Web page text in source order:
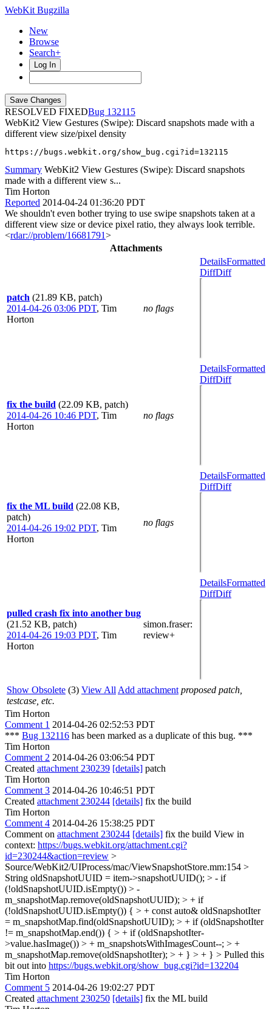
WebKit Bugzilla
New
Browse
Search+
Log In
RESOLVED FIXED
132115
WebKit2 View Gestures (Swipe): Discard snapshots made with a
different view size/pixel density
https://bugs.webkit.org/show_bug.cgi?id=132115
Summary WebKit2 View Gestures (Swipe): Discard snapshots
made with a different view s...
Tim Horton
Reported 2014-04-24 01:36:20 PDT
We shouldn't even bother trying to use swipe snapshots taken at a
different view size or device pixel ratio, they always look terrible.
<rdar://problem/16681791>
Attachments
patch (21.89 KB, patch)
2014-04-26 03:06 PDT, Tim
Horton
no flags
DetailsFormatted
DiffDiff
fix the build (22.09 KB, patch)
2014-04-26 10:46 PDT, Tim
Horton
no flags
DetailsFormatted
DiffDiff
fix the ML build (22.08 KB,
patch)
2014-04-26 19:02 PDT, Tim
Horton
no flags
DetailsFormatted
DiffDiff
pulled crash fix into another bug
(21.52 KB, patch)
2014-04-26 19:03 PDT, Tim
Horton
simon.fraser:
review+
DetailsFormatted
DiffDiff
Show Obsolete (3) View All Add attachment proposed patch,
testcase, etc.
Tim Horton
Comment 1 2014-04-26 02:52:53 PDT
*** Bug 132116 has been marked as a duplicate of this bug. ***
Tim Horton
Comment 2 2014-04-26 03:06:54 PDT
Created attachment 230239 [details] patch
Tim Horton
Comment 3 2014-04-26 10:46:51 PDT
Created attachment 230244 [details] fix the build
Tim Horton
Comment 4 2014-04-26 15:38:25 PDT
Comment on attachment 230244 [details] fix the build View in
context: https://bugs.webkit.org/attachment.cgi?
id=230244&action=review >
Source/WebKit2/UIProcess/mac/ViewSnapshotStore.mm:154 >
String oldSnapshotUUID = item->snapshotUUID(); > - if
(!oldSnapshotUUID.isEmpty()) > -
m_snapshotMap.remove(oldSnapshotUUID); > + if
(!oldSnapshotUUID.isEmpty()) { > + const auto& oldSnapshotIter
= m_snapshotMap.find(oldSnapshotUUID); > + if (oldSnapshotIter
!= m_snapshotMap.end()) { > + if (oldSnapshotIter-
>value.hasImage()) > + m_snapshotsWithImagesCount--; > +
m_snapshotMap.remove(oldSnapshotIter); > + } > + } > Pulled this
bit out into https://bugs.webkit.org/show_bug.cgi?id=132204
Tim Horton
Comment 5 2014-04-26 19:02:27 PDT
Created attachment 230250 [details] fix the ML build